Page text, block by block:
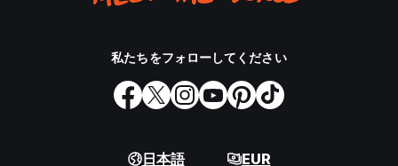
walk away with the postcode 2202NV (Wantveld 31).
• We have a parking permit that allows you to park in
certain areas of the town which are all within a 10-minute
walk of the hostel. This permit costs €10 per day, can be
subject to availability. Please ask our reception staff about
私たちをフォローしてください
日本語 EUR